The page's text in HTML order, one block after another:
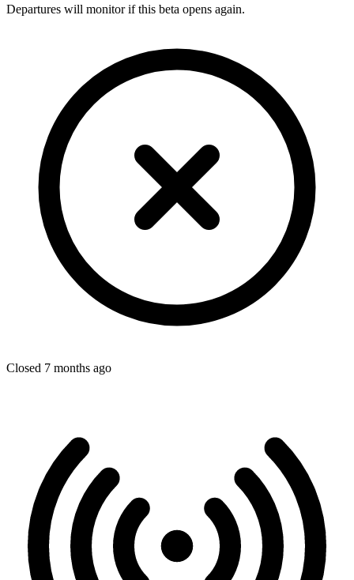
Departures will monitor if this beta opens again.
Closed 7 months ago